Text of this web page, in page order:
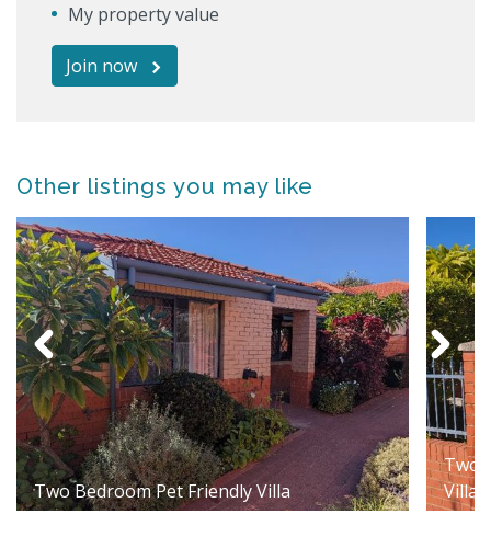
My property value
Join now
Other listings you may like
Two Bedroom Pet Friendly Villa
Two
Villa